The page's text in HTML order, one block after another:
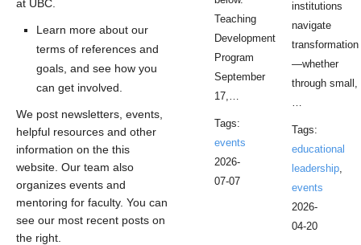
at UBC.
Learn more about our
terms of references and
goals, and see how you
can get involved.
We post newsletters, events,
helpful resources and other
information on the this
website. Our team also
organizes events and
mentoring for faculty. You can
see our most recent posts on
the right.
Teaching
Development
Program
September
17,…
Tags:
events
2026-
07-07
institutions
navigate
transformation
—whether
through small,
Tags:
educational
leadership
events
2026-
04-20